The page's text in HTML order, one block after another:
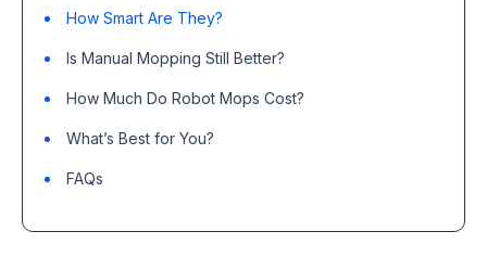
How Smart Are They?
Is Manual Mopping Still Better?
How Much Do Robot Mops Cost?
What’s Best for You?
FAQs